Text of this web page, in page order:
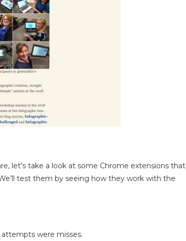
let’s take a look at some Chrome extensions that
test them by seeing how they work with the
attempts were misses.